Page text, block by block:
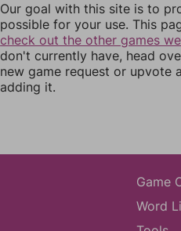
Our goal with this site is to
possible for your use. This
check out the other games
don't currently have, head
new game request or upvote
adding it.
Game
Word